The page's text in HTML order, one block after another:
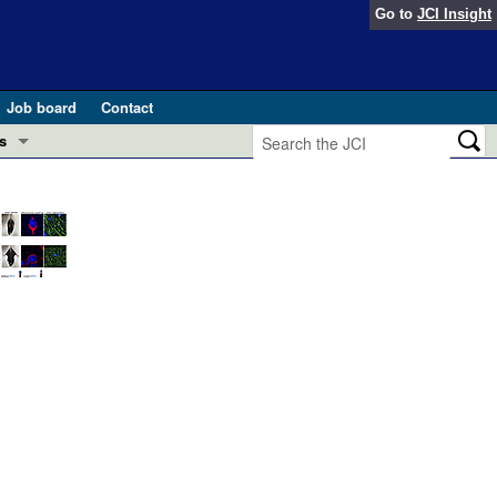
Go to JCI Insight
Job board
Contact
in health and disease (Jun 2026)
pathogenesis and treatment (Apr 2025)
and Public Health
Editor